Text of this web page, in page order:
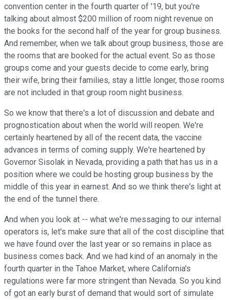
convention center in the fourth quarter of '19, but you're
talking about almost $200 million of room night revenue on
the books for the second half of the year for group business.
And remember, when we talk about group business, those are
the rooms that are booked for the actual event. So as those
groups come and your guests decide to come early, bring
their wife, bring their families, stay a little longer, those rooms
are not included in that group room night business.
So we know that there's a lot of discussion and debate and
prognostication about when the world will reopen. We're
certainly heartened by all of the recent data, the vaccine
advances in terms of coming supply. We're heartened by
Governor Sisolak in Nevada, providing a path that has us in a
position where we could be hosting group business by the
middle of this year in earnest. And so we think there's light at
the end of the tunnel there.
And when you look at -- what we're messaging to our internal
operators is, let's make sure that all of the cost discipline that
we have found over the last year or so remains in place as
business comes back. And we had kind of an anomaly in the
fourth quarter in the Tahoe Market, where California's
regulations were far more stringent than Nevada. So you kind
of got an early burst of demand that would sort of simulate